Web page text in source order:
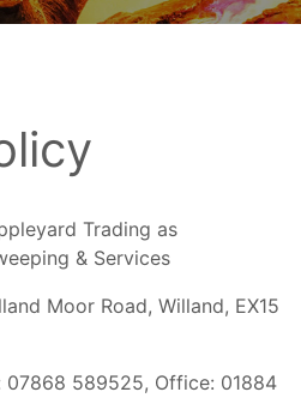
Trading as
& Services
Moor Road, Willand, EX15
07868 589525, Office: 01884